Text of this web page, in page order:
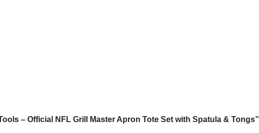
– Official NFL Grill Master Apron Tote Set with Spatula & Tongs”